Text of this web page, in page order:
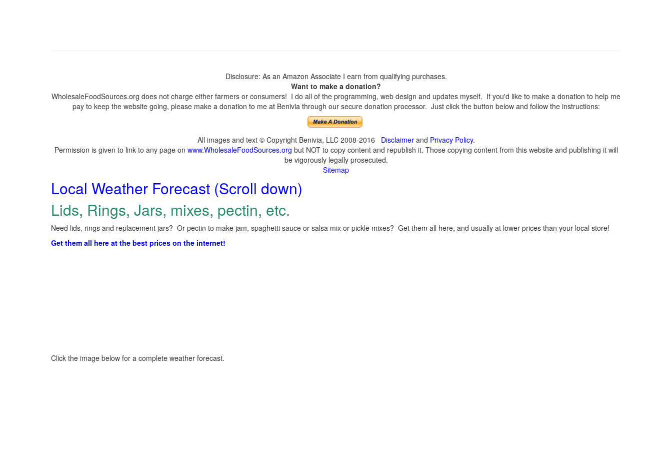
Disclosure: As an Amazon Associate I earn from qualifying purchases.
Want to make a donation?
WholesaleFoodSources.org does not charge either farmers or consumers! I do all of the programming, web design and updates myself. If you'd like to make a donation to help me
pay to keep the website going, please make a donation to me at Benivia through our secure donation processor. Just click the button below and follow the instructions:
All images and text © Copyright Benivia, LLC 2008-2016 Disclaimerand Privacy Policy.
Permission is given to link to any page on www.WholesaleFoodSources.org but NOT to copy content and republish it. Those copying content from this website and publishing it will
be vigorously legally prosecuted.
Sitemap
Local Weather Forecast (Scroll down)
Lids, Rings, Jars, mixes, pectin, etc.
Need lids, rings and replacement jars? Or pectin to make jam, spaghetti sauce or salsa mix or pickle mixes? Get them all here, and usually at lower prices than your local store!
Get them all here at the best prices on the internet!
Click the image below for a complete weather forecast.